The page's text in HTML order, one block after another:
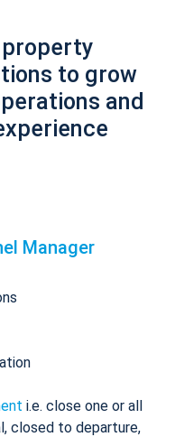
to grow
and
Manager
i.e. close one or all
closed to departure,